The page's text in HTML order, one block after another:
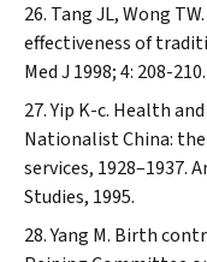
Tang JL, Wong
effectiveness of
Med J 1998; 4: 208-210.
Yip K-c. Health
Nationalist China:
services, 1928–1937.
Studies, 1995.
Yang M. Birth